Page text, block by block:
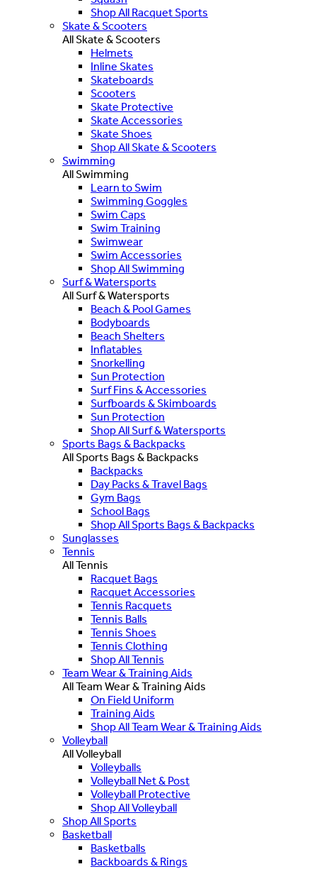
Shop All Racquet Sports
Skate & Scooters
All Skate & Scooters
Helmets
Inline Skates
Skateboards
Scooters
Skate Protective
Skate Accessories
Skate Shoes
Shop All Skate & Scooters
Swimming
All Swimming
Learn to Swim
Swimming Goggles
Swim Caps
Swim Training
Swimwear
Swim Accessories
Shop All Swimming
Surf & Watersports
All Surf & Watersports
Beach & Pool Games
Bodyboards
Beach Shelters
Inflatables
Snorkelling
Sun Protection
Surf Fins & Accessories
Surfboards & Skimboards
Sun Protection
Shop All Surf & Watersports
Sports Bags & Backpacks
All Sports Bags & Backpacks
Backpacks
Day Packs & Travel Bags
Gym Bags
School Bags
Shop All Sports Bags & Backpacks
Sunglasses
Tennis
All Tennis
Racquet Bags
Racquet Accessories
Tennis Racquets
Tennis Balls
Tennis Shoes
Tennis Clothing
Shop All Tennis
Team Wear & Training Aids
All Team Wear & Training Aids
On Field Uniform
Training Aids
Shop All Team Wear & Training Aids
Volleyball
All Volleyball
Volleyballs
Volleyball Net & Post
Volleyball Protective
Shop All Volleyball
Shop All Sports
Basketball
Basketballs
Backboards & Rings